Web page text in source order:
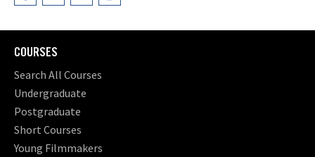
COURSES
Search All Courses
Undergraduate
Postgraduate
Short Courses
Young Filmmakers